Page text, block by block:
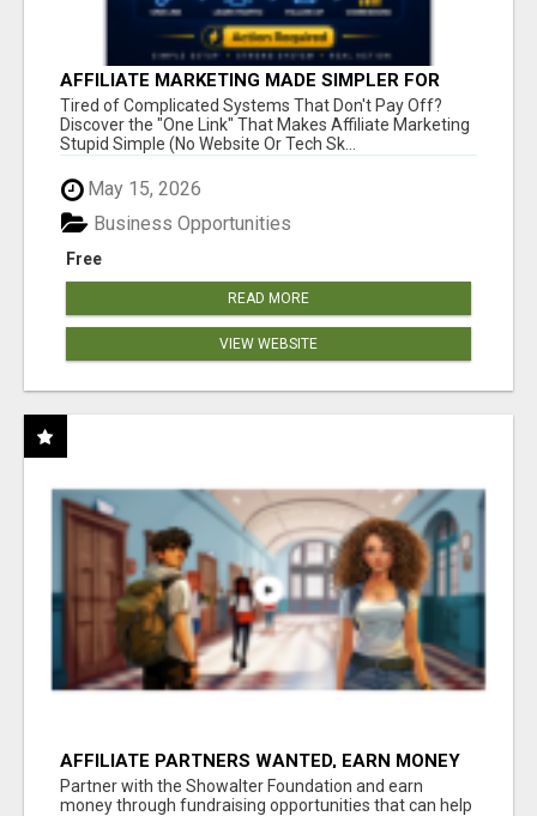
AFFILIATE MARKETING MADE SIMPLER FOR
NEW MARKETERS READY TO TAKE ACTION
Tired of Complicated Systems That Don't Pay Off?
Discover the "One Link" That Makes Affiliate Marketing
Stupid Simple (No Website Or Tech Sk...
May 15, 2026
Free
Business Opportunities
READ MORE
VIEW WEBSITE
AFFILIATE PARTNERS WANTED, EARN MONEY
AT WWW.SHOWALTERFOUNDATION.ORG
Partner with the Showalter Foundation and earn
money through fundraising opportunities that can help